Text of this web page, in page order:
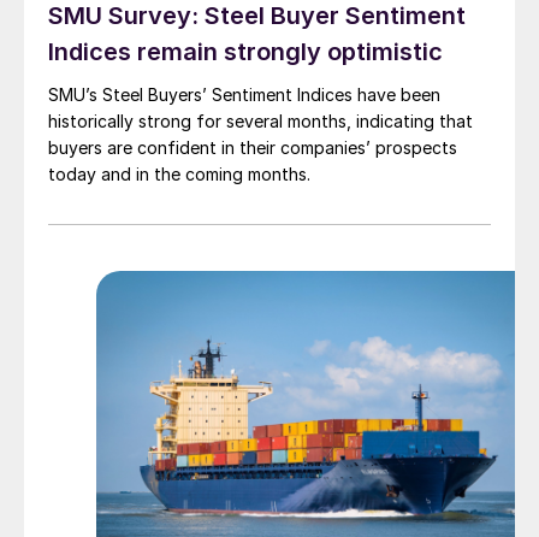
SMU Survey: Steel Buyer Sentiment
Indices remain strongly optimistic
SMU’s Steel Buyers’ Sentiment Indices have been
historically strong for several months, indicating that
buyers are confident in their companies’ prospects
today and in the coming months.